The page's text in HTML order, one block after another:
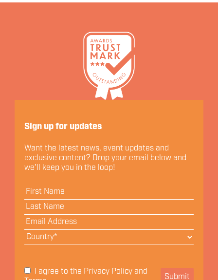
Sign up for updates
Want the latest news, event updates and
exclusive content? Drop your email below and
we'll keep you in the loop!
I agree to the Privacy Policy and
Submit